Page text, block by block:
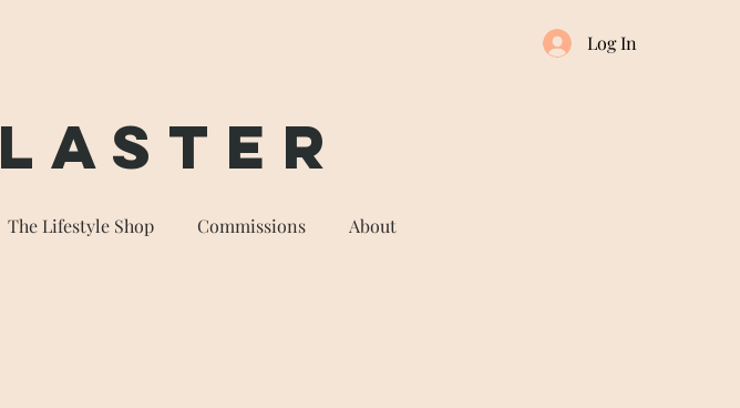
Log In
Laster
The Lifestyle Shop Commissions About